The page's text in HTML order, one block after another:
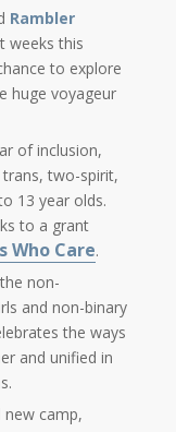
Rambler
weeks this
to explore
huge voyageur
of inclusion,
two-spirit,
13 year olds.
to a grant
Who Care.
non-
and non-binary
the ways
and unified in
new camp,